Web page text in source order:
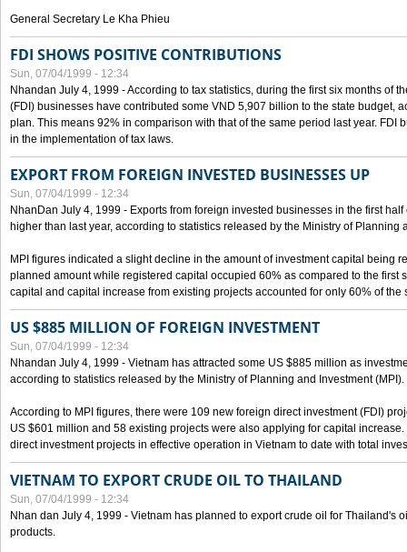
General Secretary Le Kha Phieu
FDI SHOWS POSITIVE CONTRIBUTIONS
Sun, 07/04/1999 - 12:34
Nhandan July 4, 1999 - According to tax statistics, during the first six months of
(FDI) businesses have contributed some VND 5,907 billion to the state budget,
plan. This means 92% in comparison with that of the same period last year. FDI
in the implementation of tax laws.
EXPORT FROM FOREIGN INVESTED BUSINESSES UP
Sun, 07/04/1999 - 12:34
NhanDan July 4, 1999 - Exports from foreign invested businesses in the first
higher than last year, according to statistics released by the Ministry of Planning
MPI figures indicated a slight decline in the amount of investment capital being
planned amount while registered capital occupied 60% as compared to the first
capital and capital increase from existing projects accounted for only 60% of the
US $885 MILLION OF FOREIGN INVESTMENT
Sun, 07/04/1999 - 12:34
Nhandan July 4, 1999 - Vietnam has attracted some US $885 million as
according to statistics released by the Ministry of Planning and Investment (MPI).
According to MPI figures, there were 109 new foreign direct investment (FDI)
US $601 million and 58 existing projects were also applying for capital
direct investment projects in effective operation in Vietnam to date with total
VIETNAM TO EXPORT CRUDE OIL TO THAILAND
Sun, 07/04/1999 - 12:34
Nhan dan July 4, 1999 - Vietnam has planned to export crude oil for Thailand's
products.